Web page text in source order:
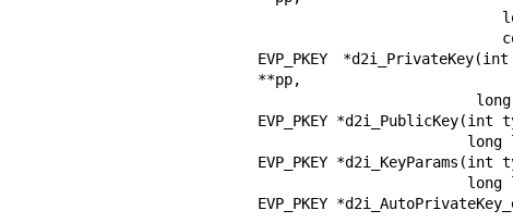
EVP_PKEY
**pp,
EVP_PKEY
EVP_PKEY
EVP_PKEY